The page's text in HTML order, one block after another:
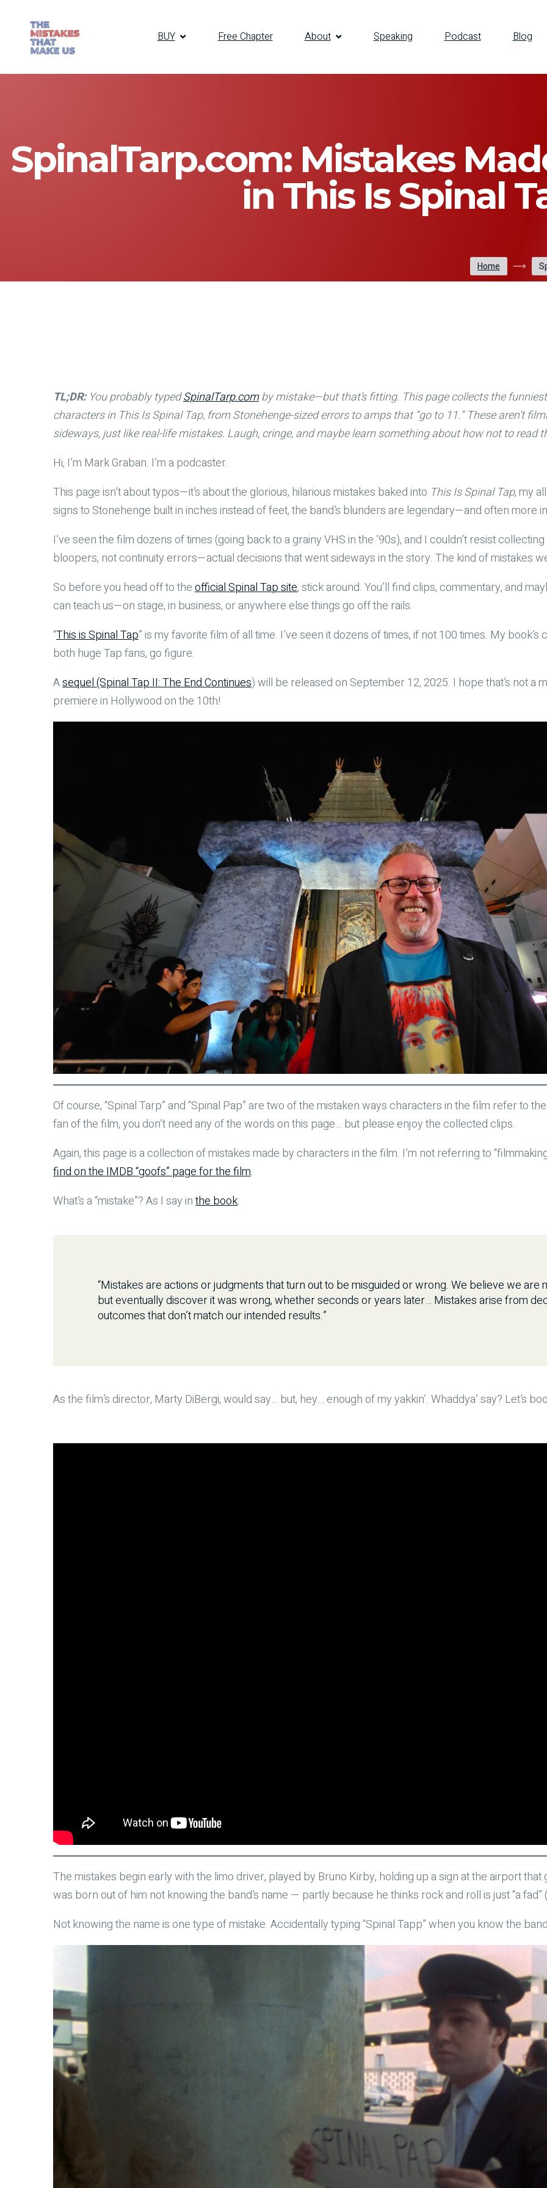
BUY Free Chapter About Speaking Podcast Blog
SpinalTarp.com: Mistakes
in This Is Spinal
Home
TL;DR:You probably typedSpinalTarp.comby mistake—but that’s fitting. This page collects the
characters in This Is Spinal Tap, from Stonehenge-sized errors to amps that “go to 11.” These aren’t
sideways, just like real-life mistakes. Laugh, cringe, and maybe learn something about how not to read
Hi, I’m Mark Graban. I’m a podcaster.
This page isn’t about typos—it’s about the glorious, hilarious mistakes baked into This Is Spinal Tap, my
signs to Stonehenge built in inches instead of feet, the band’s blunders are legendary—and often more
I’ve seen the film dozens of times (going back to a grainy VHS in the ’90s), and I couldn’t resist
bloopers, not continuity errors—actual decisions that went sideways in the story. The kind of mistakes
So before you head off to theofficial Spinal Tap site, stick around. You’ll find clips, commentary, and
can teach us—on stage, in business, or anywhere else things go off the rails.
“This is Spinal Tap” is my favorite film of all time. I’ve seen it dozens of times, if not 100 times. My
both huge Tap fans, go figure.
Asequel (Spinal Tap II: The End Continues) will be released on September 12, 2025. I hope that’s not a
premiere in Hollywood on the 10th!
Of course, “Spinal Tarp” and “Spinal Pap” are two of the mistaken ways characters in the film refer to
fan of the film, you don’t need any of the words on this page… but please enjoy the collected clips.
Again, this page is a collection of mistakes made by characters in the film. I’m not referring to
find on the IMDB “goofs” page for the film.
What’s a “mistake”? As I say inthe book:
“Mistakes are actions or judgments that turn out to be misguided or wrong. We believe we are
but eventually discover it was wrong, whether seconds or years later… Mistakes arise from
outcomes that don’t match our intended results.”
As the film’s director, Marty DiBergi, would say… but, hey… enough of my yakkin’. Whaddya’ say? Let’s
The mistakes begin early with the limo driver, played by Bruno Kirby, holding up a sign at the airport that
was born out of him not knowing the band’s name — partly because he thinks rock and roll is just “a
Not knowing the name is one type of mistake. Accidentally typing “Spinal Tapp” when you know the